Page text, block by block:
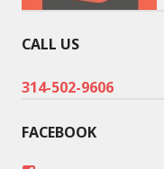
CALL US
314-502-9606
FACEBOOK